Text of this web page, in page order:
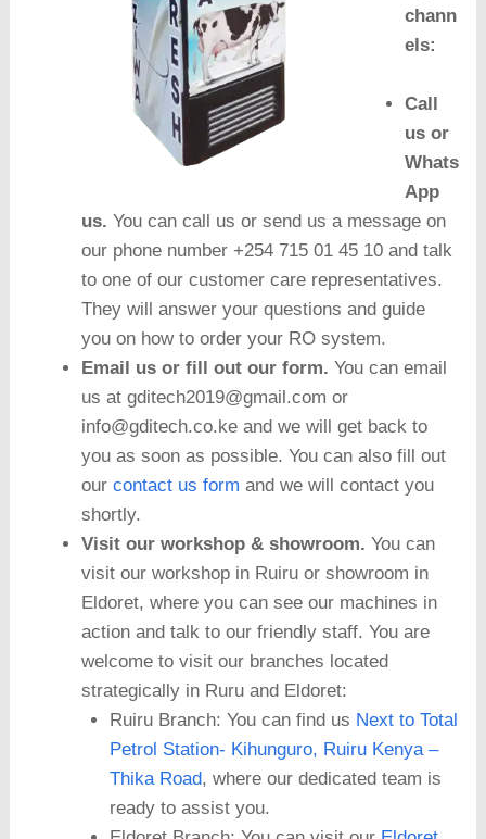
chann
els:
Call
us or
Whats
App
us. You can call us or send us a message on
our phone number +254 715 01 45 10 and talk
to one of our customer care representatives.
They will answer your questions and guide
you on how to order your RO system.
Email us or fill out our form. You can email
us at gditech2019@gmail.com or
info@gditech.co.ke and we will get back to
you as soon as possible. You can also fill out
ourcontact us form and we will contact you
shortly.
Visit our workshop & showroom. You can
visit our workshop in Ruiru or showroom in
Eldoret, where you can see our machines in
action and talk to our friendly staff. You are
welcome to visit our branches located
strategically in Ruru and Eldoret:
Ruiru Branch: You can find us Next to Total
Petrol Station- Kihunguro, Ruiru Kenya –
Thika Road, where our dedicated team is
ready to assist you.